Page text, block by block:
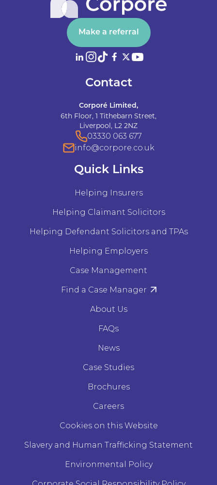
Make a referral
Contact
Corporé Limited,
6th Floor, 1 Tithebarn Street,
Liverpool, L2 2NZ
03330 063 677
info@corpore.co.uk
Quick Links
Helping Insurers
Helping Claimant Solicitors
Helping Defendant Solicitors and TPAs
Helping Employers
Case Management
Find a Case Manager
About Us
FAQs
News
Case Studies
Brochures
Careers
Cookies on this Website
Slavery and Human Trafficking Statement
Environmental Policy